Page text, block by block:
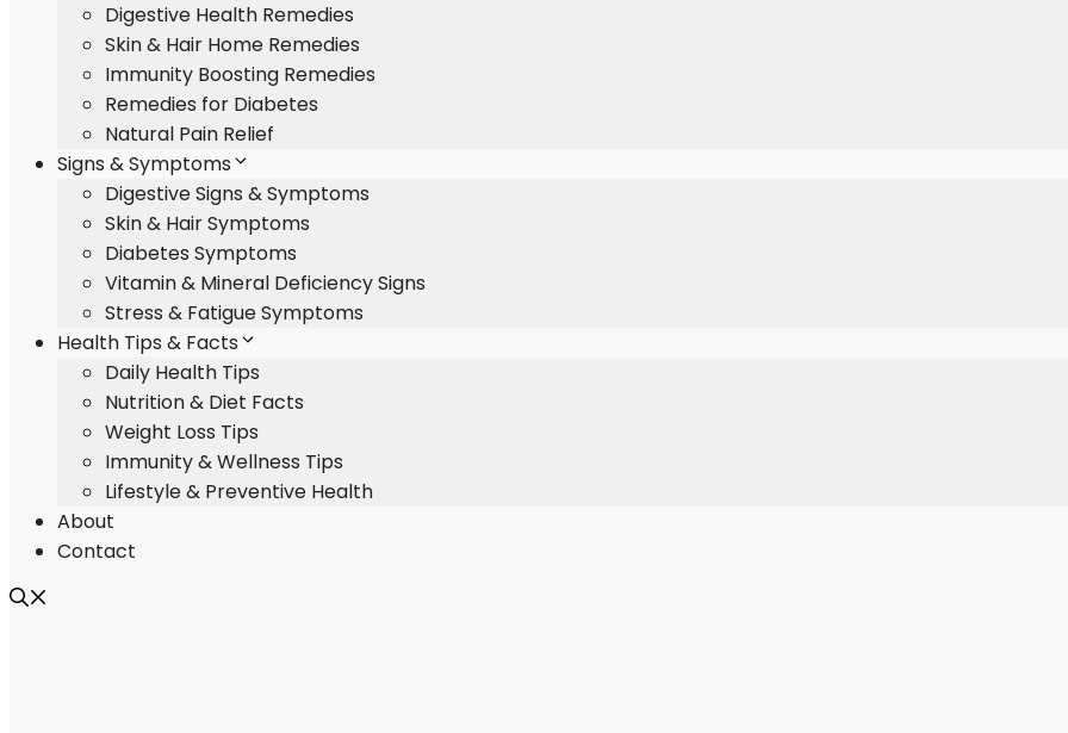
Digestive Health Remedies
Skin & Hair Home Remedies
Immunity Boosting Remedies
Remedies for Diabetes
Natural Pain Relief
Signs & Symptoms
Digestive Signs & Symptoms
Skin & Hair Symptoms
Diabetes Symptoms
Vitamin & Mineral Deficiency Signs
Stress & Fatigue Symptoms
Health Tips & Facts
Daily Health Tips
Nutrition & Diet Facts
Weight Loss Tips
Immunity & Wellness Tips
Lifestyle & Preventive Health
About
Contact